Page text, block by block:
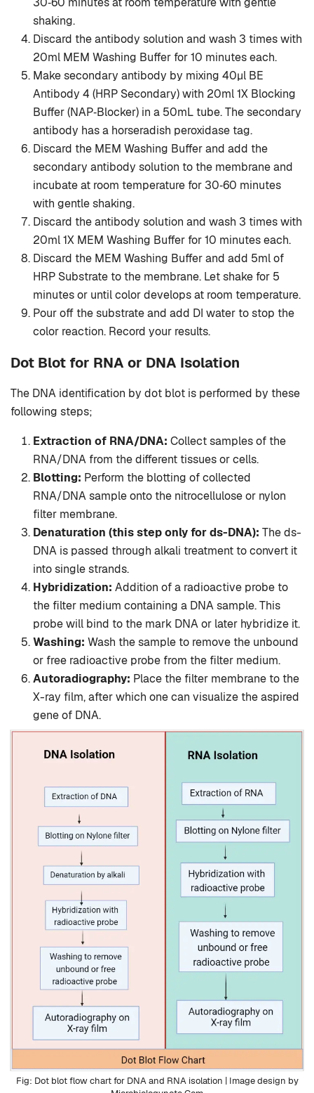
shaking.
Discard the antibody solution and wash 3 times with
20ml MEM Washing Buffer for 10 minutes each.
Make secondary antibody by mixing 40μl BE
Antibody 4 (HRP Secondary) with 20ml 1X Blocking
Buffer (NAP‐Blocker) in a 50mL tube. The secondary
antibody has a horseradish peroxidase tag.
Discard the MEM Washing Buffer and add the
secondary antibody solution to the membrane and
incubate at room temperature for 30‐60 minutes
with gentle shaking.
Discard the antibody solution and wash 3 times with
20ml 1X MEM Washing Buffer for 10 minutes each.
Discard the MEM Washing Buffer and add 5ml of
HRP Substrate to the membrane. Let shake for 5
minutes or until color develops at room temperature.
Pour off the substrate and add DI water to stop the
color reaction. Record your results.
Dot Blot for RNA or DNA Isolation
The DNA identification by dot blot is performed by these
following steps;
Extraction of RNA/DNA: Collect samples of the
RNA/DNA from the different tissues or cells.
Blotting: Perform the blotting of collected
RNA/DNA sample onto the nitrocellulose or nylon
filter membrane.
Denaturation (this step only for ds-DNA): The ds-
DNA is passed through alkali treatment to convert it
into single strands.
Hybridization: Addition of a radioactive probe to
the filter medium containing a DNA sample. This
probe will bind to the mark DNA or later hybridize it.
Washing: Wash the sample to remove the unbound
or free radioactive probe from the filter medium.
Autoradiography: Place the filter membrane to the
X-ray film, after which one can visualize the aspired
gene of DNA.
Dot blot flow chart for DNA and RNA isolation | Image design by